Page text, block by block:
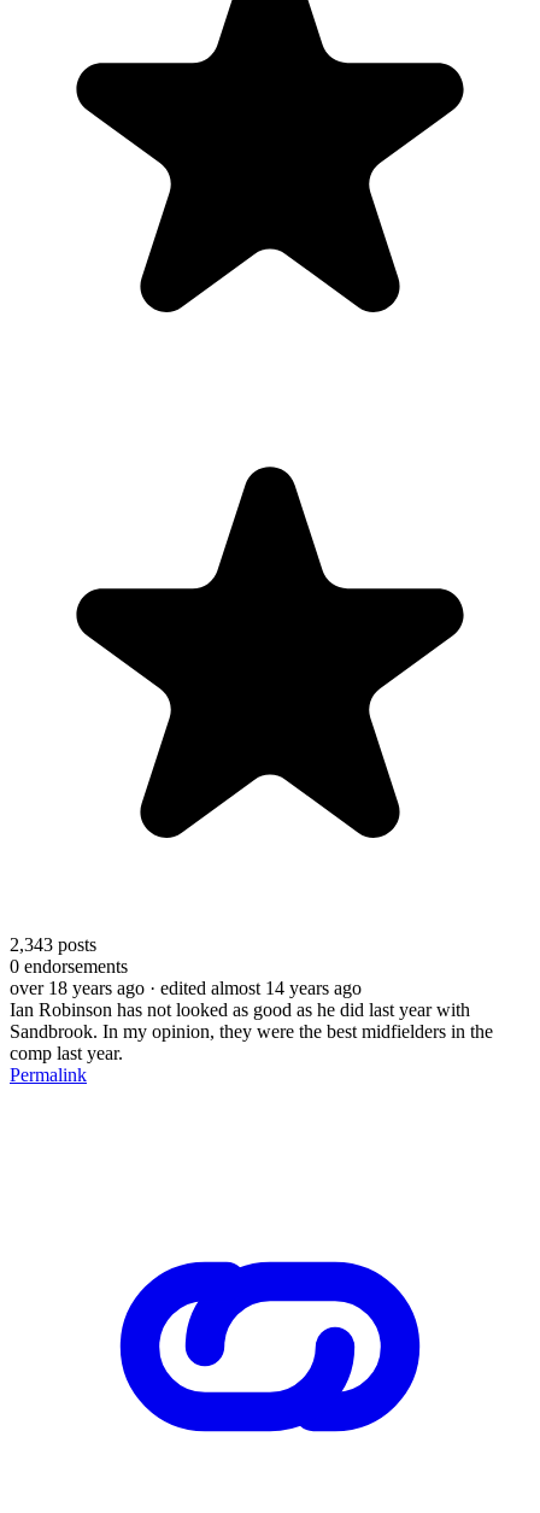
2,343 posts
0 endorsements
over 18 years ago · edited almost 14 years ago
Ian Robinson has not looked as good as he did last year with
Sandbrook. In my opinion, they were the best midfielders in the
comp last year.
Permalink